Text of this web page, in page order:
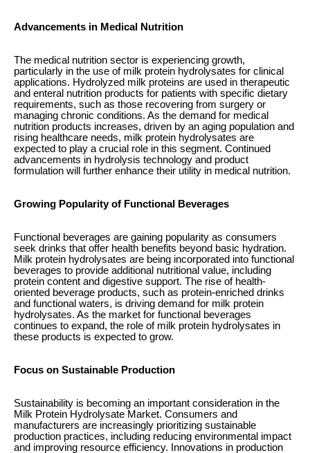
Advancements in Medical Nutrition
The medical nutrition sector is experiencing growth,
particularly in the use of milk protein hydrolysates for clinical
applications. Hydrolyzed milk proteins are used in therapeutic
and enteral nutrition products for patients with specific dietary
requirements, such as those recovering from surgery or
managing chronic conditions. As the demand for medical
nutrition products increases, driven by an aging population and
rising healthcare needs, milk protein hydrolysates are
expected to play a crucial role in this segment. Continued
advancements in hydrolysis technology and product
formulation will further enhance their utility in medical nutrition.
Growing Popularity of Functional Beverages
Functional beverages are gaining popularity as consumers
seek drinks that offer health benefits beyond basic hydration.
Milk protein hydrolysates are being incorporated into functional
beverages to provide additional nutritional value, including
protein content and digestive support. The rise of health-
oriented beverage products, such as protein-enriched drinks
and functional waters, is driving demand for milk protein
hydrolysates. As the market for functional beverages
continues to expand, the role of milk protein hydrolysates in
these products is expected to grow.
Focus on Sustainable Production
Sustainability is becoming an important consideration in the
Milk Protein Hydrolysate Market. Consumers and
manufacturers are increasingly prioritizing sustainable
production practices, including reducing environmental impact
and improving resource efficiency. Innovations in production